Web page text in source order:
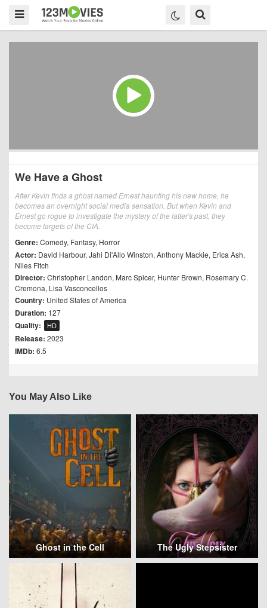
We Have a Ghost
After Kevin finds a ghost named Ernest haunting his new home, he
becomes an overnight social media sensation. But when Kevin and
Ernest go rogue to investigate the mystery of the latter's past, they
become targets of the CIA.
Genre: Comedy, Fantasy, Horror
Actor: David Harbour, Jahi Di'Allo Winston, Anthony Mackie, Erica Ash,
Niles Fitch
Director: Christopher Landon, Marc Spicer, Hunter Brown, Rosemary C.
Cremona, Lisa Vasconcellos
Country: United States of America
Duration: 127
Quality: HD
Release: 2023
IMDb: 6.5
You May Also Like
Ghost in the Cell The Ugly Stepsister